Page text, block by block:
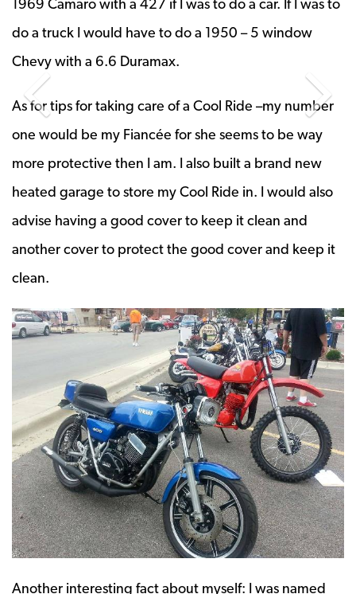
1969 Camaro with a 427 if I was to do a car. If I was to
do a truck I would have to do a 1950 – 5 window
Chevy with a 6.6 Duramax.
Previous Slide Next
As for tips for taking care of a Cool Ride –my number
one would be my Fiancée for she seems to be way
more protective then I am. I also built a brand new
heated garage to store my Cool Ride in. I would also
advise having a good cover to keep it clean and
another cover to protect the good cover and keep it
clean.
Another interesting fact about myself: I was named